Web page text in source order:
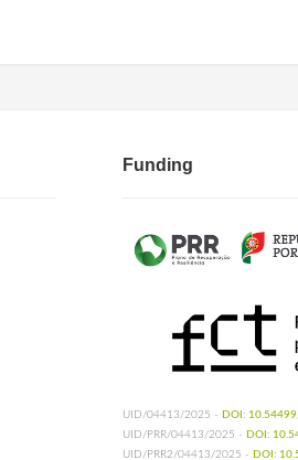
Funding
UID/04413/2025 - DOI:
UID/PRR/04413/2025 - DOI:
UID/PRR2/04413/2025 - DOI: